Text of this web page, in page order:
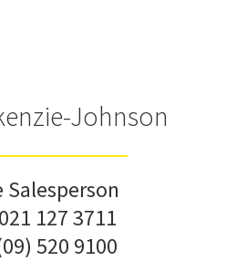
Johnson
Salesperson
021 127 3711
520 9100